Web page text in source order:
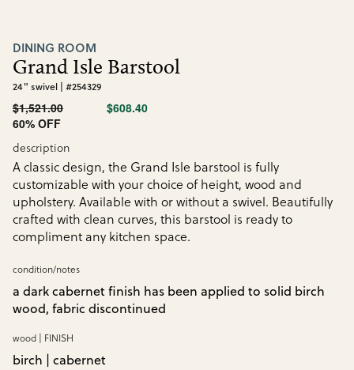
DINING ROOM
Grand Isle Barstool
24" swivel | #254329
$1,521.00
$608.40
60% OFF
description
A classic design, the Grand Isle barstool is fully
customizable with your choice of height, wood and
upholstery. Available with or without a swivel. Beautifully
crafted with clean curves, this barstool is ready to
compliment any kitchen space.
condition/notes
a dark cabernet finish has been applied to solid birch
wood, fabric discontinued
wood | FINISH
birch | cabernet